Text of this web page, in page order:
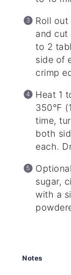
Roll
and cut
to 2
side of
crimp
Heat 1
350°F
time,
both
each.
sugar,
with a
Notes